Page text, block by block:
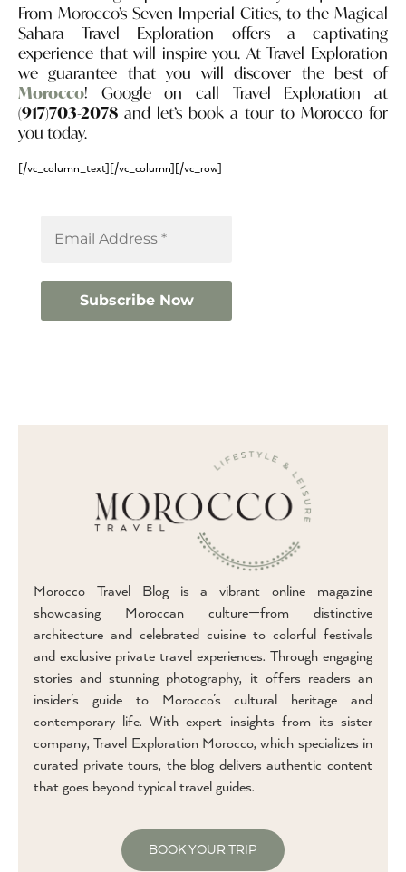
From Morocco’s Seven Imperial Cities, to the Magical
Sahara Travel Exploration offers a captivating
experience that will inspire you. At Travel Exploration
we guarantee that you will discover the best of
Morocco! Google on call Travel Exploration at
(917)703-2078 and let’s book a tour to Morocco for
you today.
[/vc_column_text][/vc_column][/vc_row]
Morocco Travel Blog is a vibrant online magazine
showcasing Moroccan culture—from distinctive
architecture and celebrated cuisine to colorful festivals
and exclusive private travel experiences. Through engaging
stories and stunning photography, it offers readers an
insider’s guide to Morocco’s cultural heritage and
contemporary life. With expert insights from its sister
company, Travel Exploration Morocco, which specializes in
curated private tours, the blog delivers authentic content
that goes beyond typical travel guides.
BOOK YOUR TRIP